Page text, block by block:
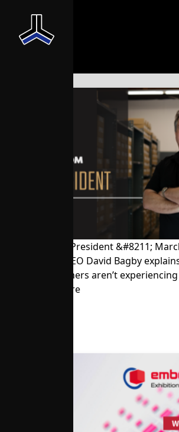
News From the President &#8211;
President and CEO David Bagby
Memory Customers aren’t
crisis.” Read more